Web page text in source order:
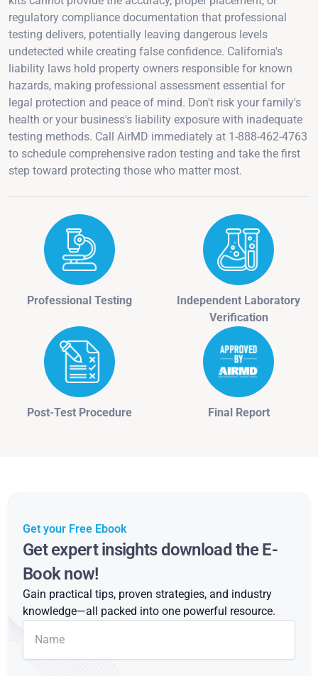
regulatory compliance documentation that professional
testing delivers, potentially leaving dangerous levels
undetected while creating false confidence. California's
liability laws hold property owners responsible for known
hazards, making professional assessment essential for
legal protection and peace of mind. Don't risk your family's
health or your business's liability exposure with inadequate
testing methods. Call AirMD immediately at 1-888-462-4763
to schedule comprehensive radon testing and take the first
step toward protecting those who matter most.
Professional Testing
Independent Laboratory
Verification
Post-Test Procedure Final Report
Get your Free Ebook
Get expert insights download the E-
Book now!
Gain practical tips, proven strategies, and industry
knowledge—all packed into one powerful resource.